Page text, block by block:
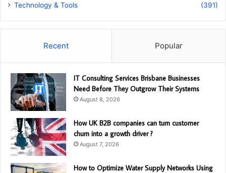
Technology & Tools
(391)
Recent Popular
IT Consulting Services Brisbane Businesses
Need Before They Outgrow Their Systems
August 8, 2026
How UK B2B companies can turn customer
churn into a growth driver ?
August 7, 2026
How to Optimize Water Supply Networks Using